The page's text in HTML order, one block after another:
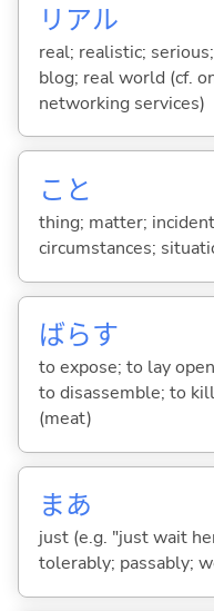
リアル
real; realistic;
blog; real world (cf.
networking services)
こと
thing; matter;
circumstances;
ばらす
to expose; to lay
to disassemble; to
(meat)
まあ
just (e.g. "just wait
tolerably; passably;